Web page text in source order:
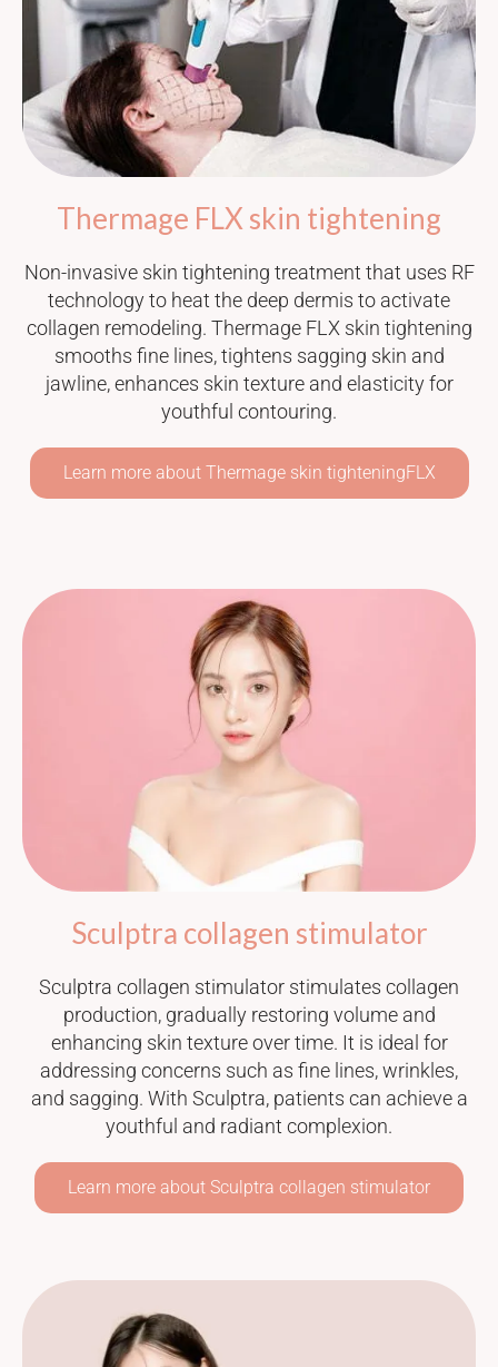
Thermage FLX skin tightening
Non-invasive skin tightening treatment that uses RF
technology to heat the deep dermis to activate
collagen remodeling. Thermage FLX skin tightening
smooths fine lines, tightens sagging skin and
jawline, enhances skin texture and elasticity for
youthful contouring.
Learn more about Thermage skin tighteningFLX
Sculptra collagen stimulator
Sculptra collagen stimulator stimulates collagen
production, gradually restoring volume and
enhancing skin texture over time. It is ideal for
addressing concerns such as fine lines, wrinkles,
and sagging. With Sculptra, patients can achieve a
youthful and radiant complexion.
Learn more about Sculptra collagen stimulator